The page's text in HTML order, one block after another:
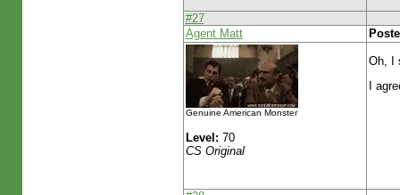
#27
Agent Matt
Genuine American Monster
Level: 70
CS Original
Oh, I
I